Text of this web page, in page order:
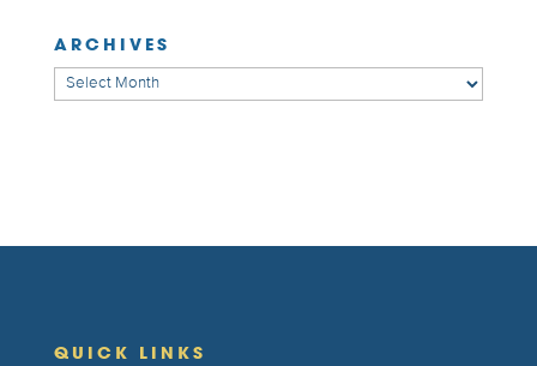
ARCHIVES
Archives
QUICK LINKS